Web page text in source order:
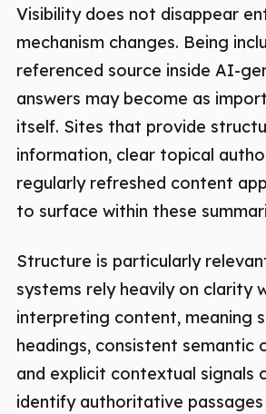
Visibility does not disappear
mechanism changes. Being
referenced source inside AI-
answers may become as
itself. Sites that provide
information, clear topical
regularly refreshed content
to surface within these
Structure is particularly
systems rely heavily on clarity
interpreting content, meaning
headings, consistent semantic
and explicit contextual signals
identify authoritative